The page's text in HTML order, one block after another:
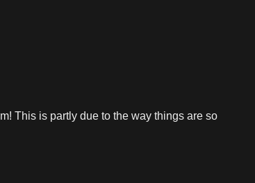
This is partly due to the way things are so